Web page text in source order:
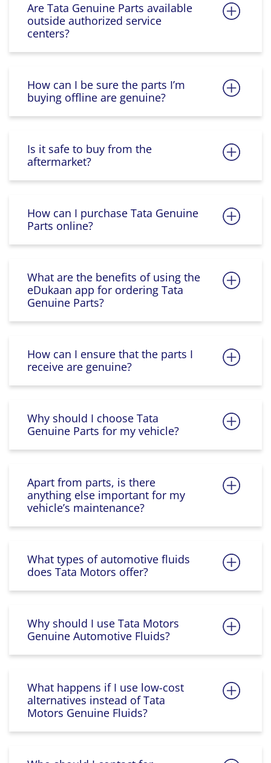
Are Tata Genuine Parts available
outside authorized service
centers?
How can I be sure the parts I’m
buying offline are genuine?
Is it safe to buy from the
aftermarket?
How can I purchase Tata Genuine
Parts online?
What are the benefits of using the
eDukaan app for ordering Tata
Genuine Parts?
How can I ensure that the parts I
receive are genuine?
Why should I choose Tata
Genuine Parts for my vehicle?
Apart from parts, is there
anything else important for my
vehicle’s maintenance?
What types of automotive fluids
does Tata Motors offer?
Why should I use Tata Motors
Genuine Automotive Fluids?
What happens if I use low-cost
alternatives instead of Tata
Motors Genuine Fluids?